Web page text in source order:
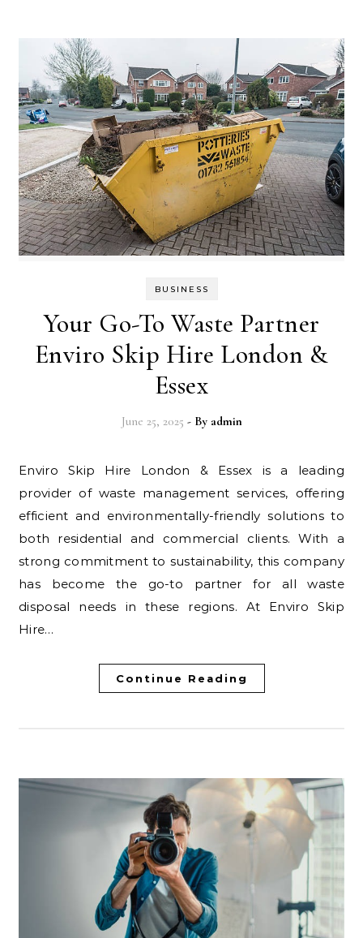
BUSINESS
Your Go-To Waste Partner
Enviro Skip Hire London &
Essex
June 25, 2025 - By admin
Enviro Skip Hire London & Essex is a leading
provider of waste management services, offering
efficient and environmentally-friendly solutions to
both residential and commercial clients. With a
strong commitment to sustainability, this company
has become the go-to partner for all waste
disposal needs in these regions. At Enviro Skip
Hire…
Continue Reading